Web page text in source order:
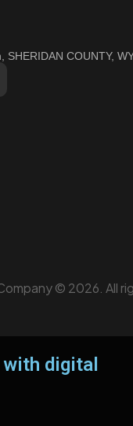
SHERIDAN COUNTY,
© 2026. All
digital